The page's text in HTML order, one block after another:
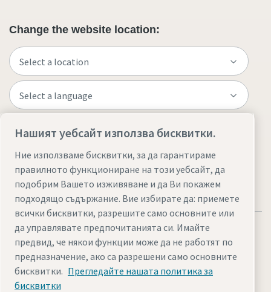
Change the website location:
Visit the site
Legal & Privacy NoticesУправление на бисквитките
Нашият уебсайт използва бисквитки.
Ние използваме бисквитки, за да гарантираме
правилното функциониране на този уебсайт, да
подобрим Вашето изживяване и да Ви покажем
подходящо съдържание. Вие избирате да: приемете
всички бисквитки, разрешите само основните или
да управлявате предпочитанията си. Имайте
предвид, че някои функции може да не работят по
предназначение, ако са разрешени само основните
бисквитки. Прегледайте нашата политика за
бисквитки